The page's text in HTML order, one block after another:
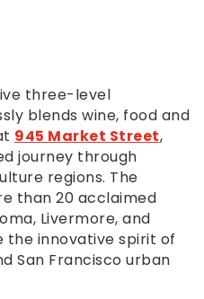
three-level
blends wine, food and
945 Market Street,
journey through
regions. The
than 20 acclaimed
Livermore, and
the innovative spirit of
San Francisco urban